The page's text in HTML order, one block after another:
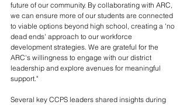
future of our community. By collaborating with ARC,
we can ensure more of our students are connected
to viable options beyond high school, creating a 'no
dead ends' approach to our workforce
development strategies. We are grateful for the
ARC's willingness to engage with our district
leadership and explore avenues for meaningful
support."
Several key CCPS leaders shared insights during